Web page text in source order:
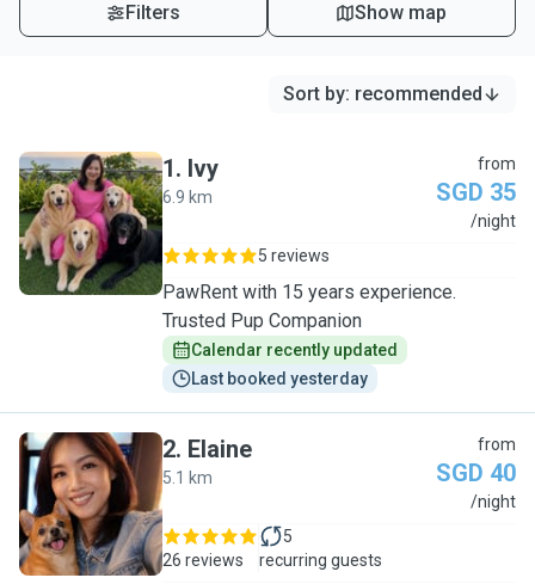
Filters Show map
Sort by: recommended
I
1. Ivy
6.9 km
from
SGD 35
/night
5 reviews
PawRent with 15 years experience.
Trusted Pup Companion
Calendar recently updated
Last booked yesterday
E
2. Elaine
5.1 km
from
SGD 40
/night
26 reviews
5
recurring guests